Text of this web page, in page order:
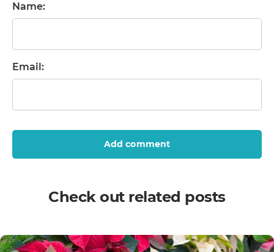
Name:
Email:
Add comment
Check out related posts